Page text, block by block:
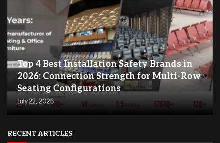
Top 4 Best Installation Safety Brands in
2026: Connection Strength for Multi-Row
Seating Configurations
July 22, 2026
RECENT ARTICLES